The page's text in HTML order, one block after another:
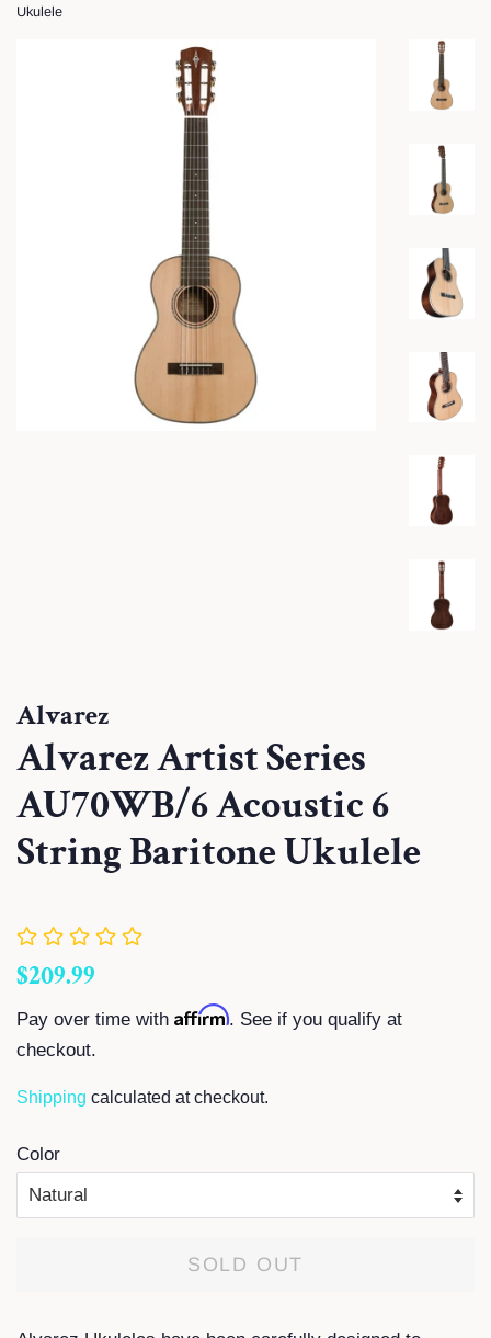
Ukulele
Alvarez
Alvarez Artist Series
AU70WB/6 Acoustic 6
String Baritone Ukulele
Regular
$209.99
Pay over time with Affirm. See if you qualify at
checkout.
Shipping calculated at checkout.
Color
SOLD OUT